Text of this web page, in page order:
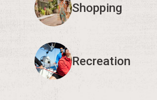
Shopping
Recreation